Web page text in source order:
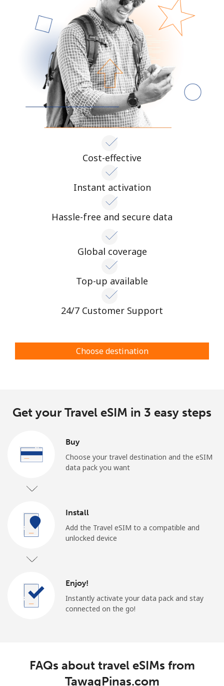
By opening an account on this website, I agree to these
Terms and Conditions.
Join
Hello!
Log in
or
Continue with
Cost-effective
Instant activation
Hassle-free and secure data
Global coverage
Top-up available
24/7 Customer Support
Choose destination
Get your Travel eSIM in 3 easy steps
Buy
Choose your travel destination and the eSIM
data pack you want
Install
Add the Travel eSIM to a compatible and
unlocked device
Enjoy!
Instantly activate your data pack and stay
connected on the go!
FAQs about travel eSIMs from
TawagPinas.com